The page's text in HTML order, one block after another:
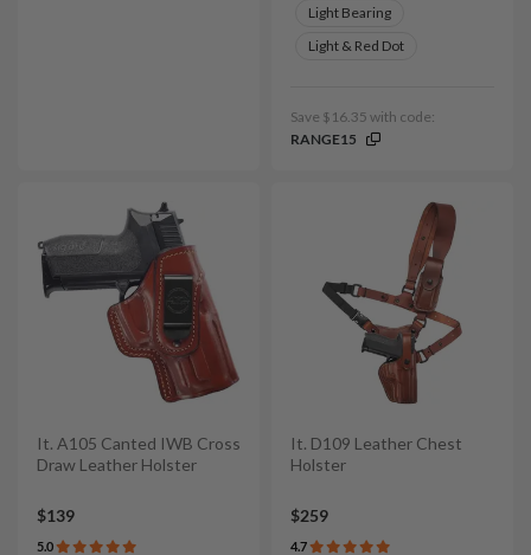
Light Bearing
Light & Red Dot
Save $16.35 with code:
RANGE15
It. A105 Canted IWB Cross
Draw Leather Holster
$139
5.0
It. D109 Leather Chest
Holster
$259
4.7